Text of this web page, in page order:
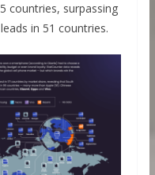
countries, surpassing
in 51 countries.